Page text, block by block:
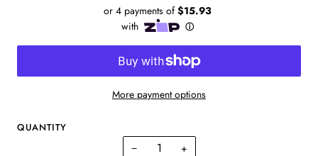
More payment options
QUANTITY
− +